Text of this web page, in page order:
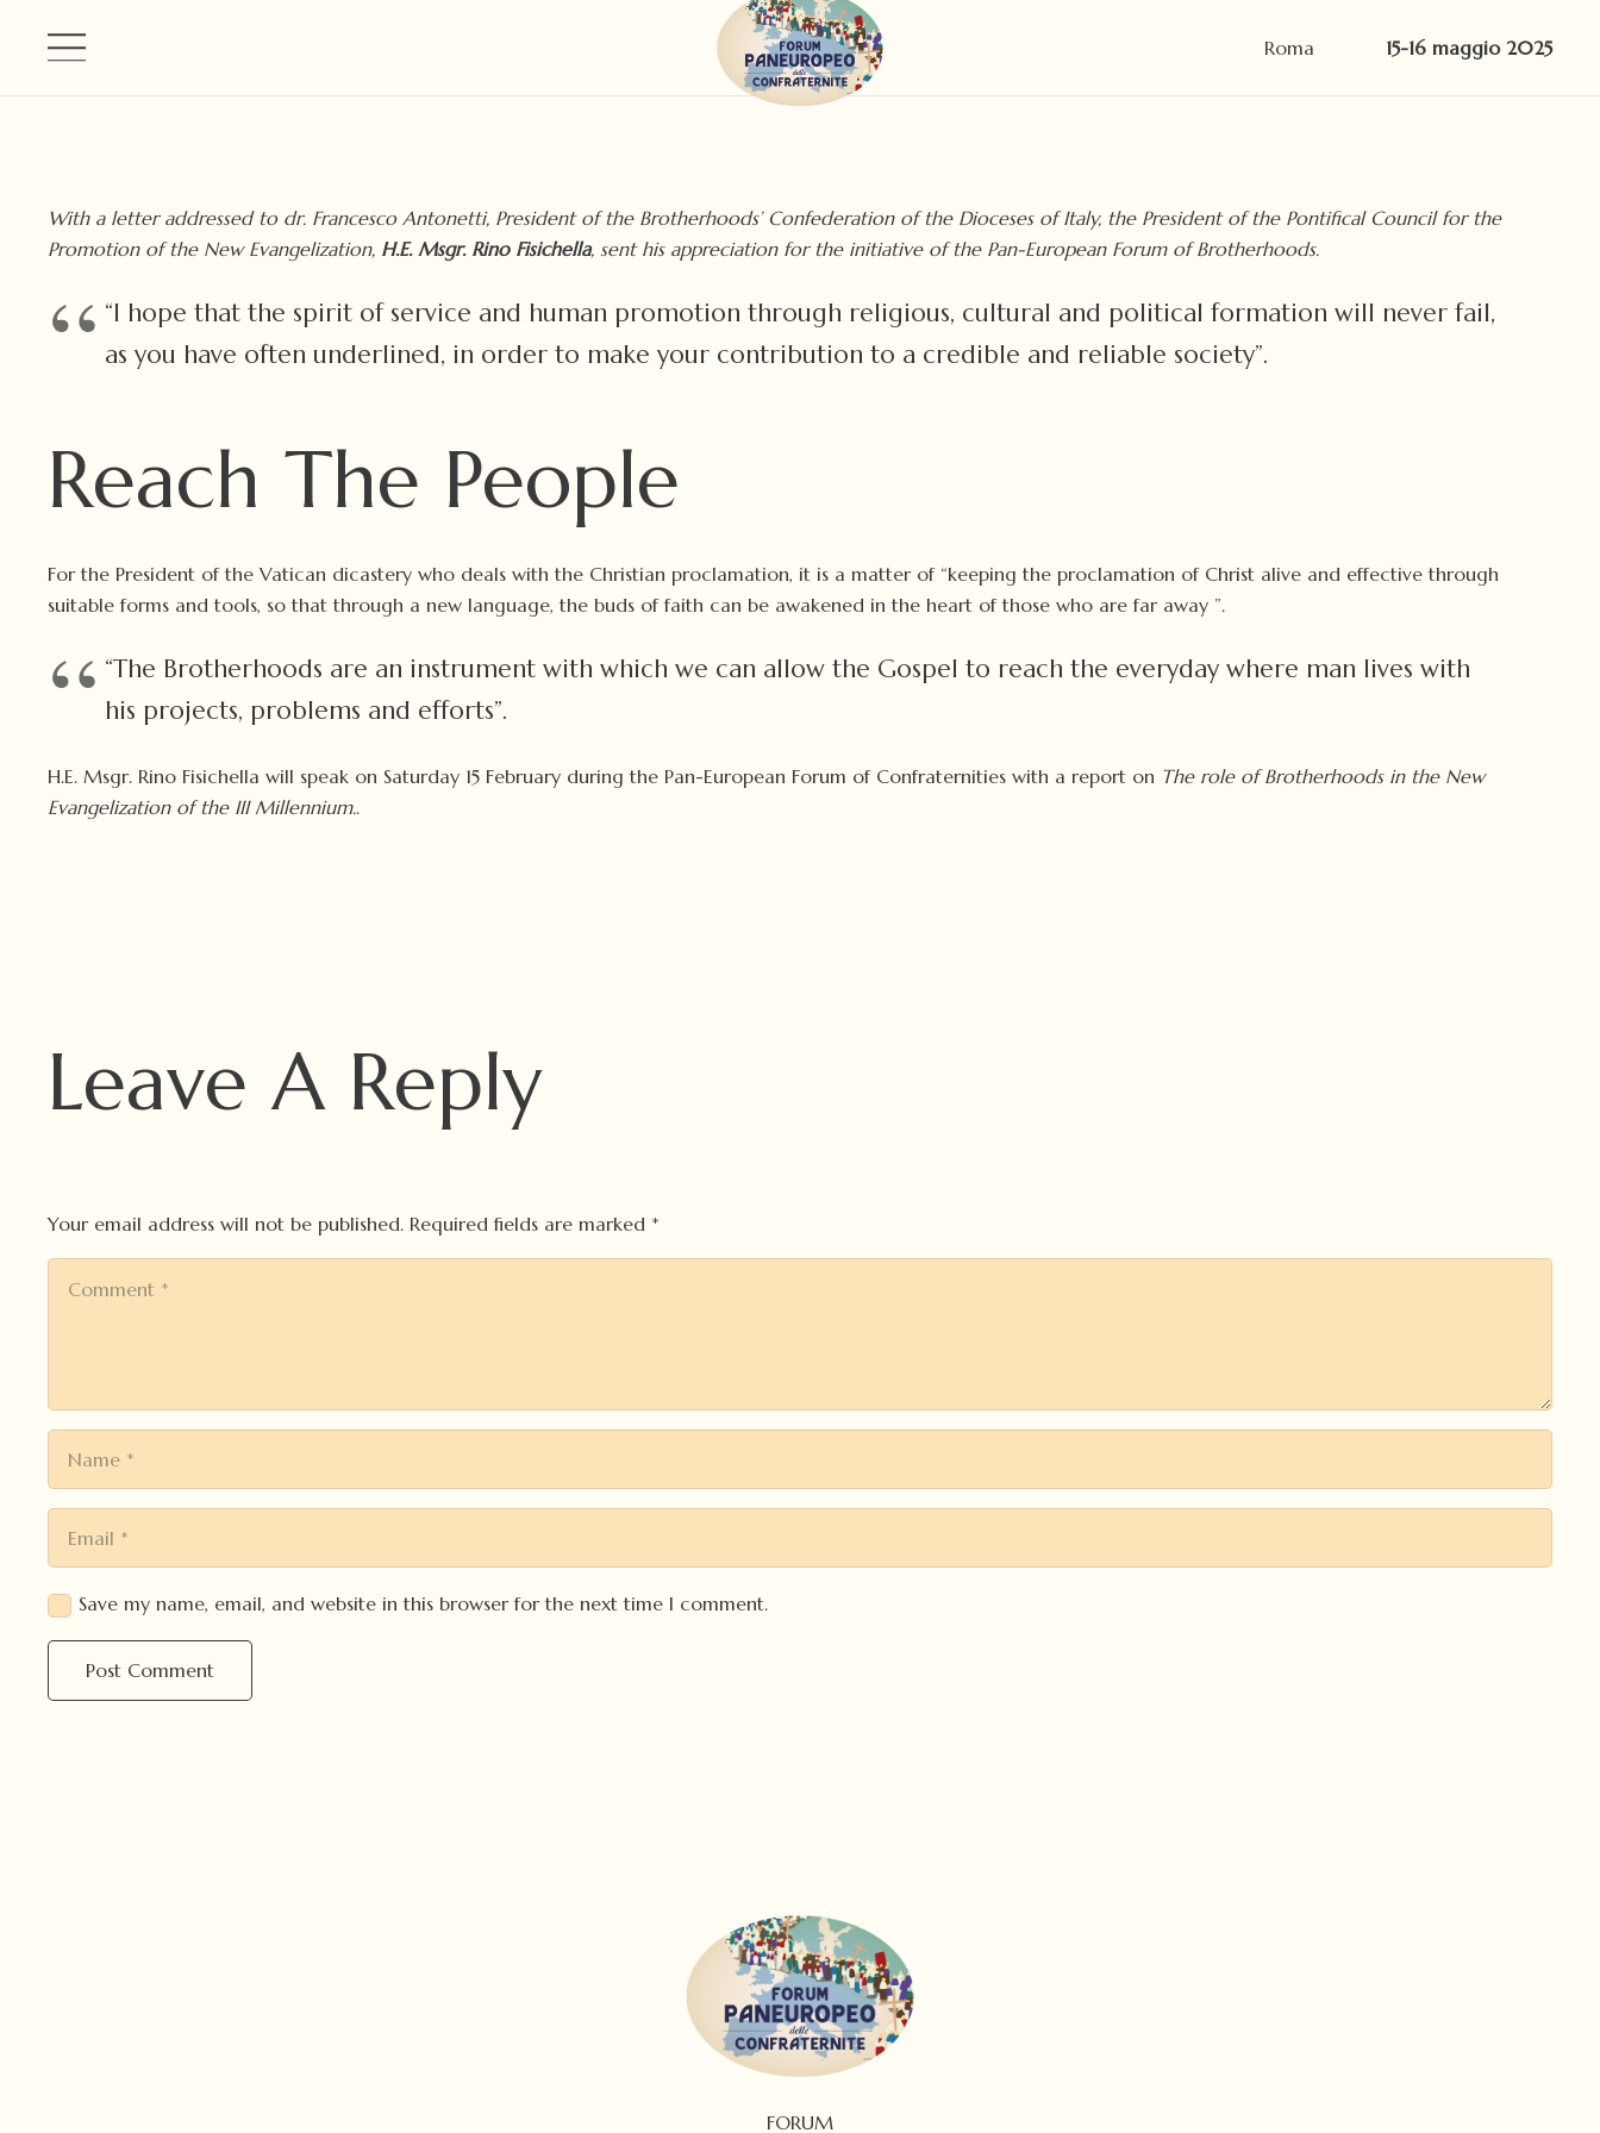
Roma 15-16 maggio 2025
With a letter addressed to dr. Francesco Antonetti, President of the Brotherhoods’ Confederation of the Dioceses of Italy, the President of the Pontifical Council for the
Promotion of the New Evangelization, H.E. Msgr. Rino Fisichella, sent his appreciation for the initiative of the Pan-European Forum of Brotherhoods.
“I hope that the spirit of service and human promotion through religious, cultural and political formation will never fail,
as you have often underlined, in order to make your contribution to a credible and reliable society”.
Reach The People
For the President of the Vatican dicastery who deals with the Christian proclamation, it is a matter of “keeping the proclamation of Christ alive and effective through
suitable forms and tools, so that through a new language, the buds of faith can be awakened in the heart of those who are far away ”.
“The Brotherhoods are an instrument with which we can allow the Gospel to reach the everyday where man lives with
his projects, problems and efforts”.
H.E. Msgr. Rino Fisichella will speak on Saturday 15 February during the Pan-European Forum of Confraternities with a report on The role of Brotherhoods in the New
Evangelization of the III Millennium..
Leave A Reply
Your email address will not be published. Required fields are marked *
Save my name, email, and website in this browser for the next time I comment.
Post Comment
FORUM